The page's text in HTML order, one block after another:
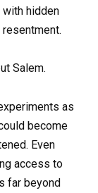
hidden
Salem.
as
become
Even
access to
far beyond